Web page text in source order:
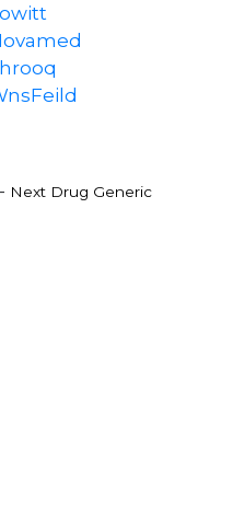
- Next Drug Generic